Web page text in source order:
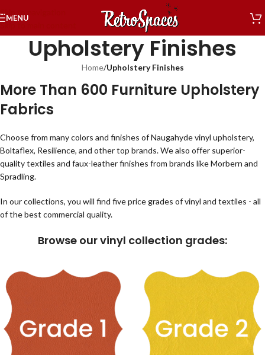
Skip to navigation
Skip to main content
MENU
Upholstery Finishes
Home/Upholstery Finishes
More Than 600 Furniture Upholstery
Fabrics
Choose from many colors and finishes of Naugahyde vinyl upholstery,
Boltaflex, Resilience, and other top brands. We also offer superior-
quality textiles and faux-leather finishes from brands like Morbern and
Spradling.
In our collections, you will find five price grades of vinyl and textiles - all
of the best commercial quality.
Browse our vinyl collection grades: